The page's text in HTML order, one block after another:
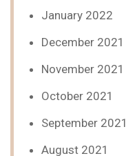
January 2022
December 2021
November 2021
October 2021
September 2021
August 2021